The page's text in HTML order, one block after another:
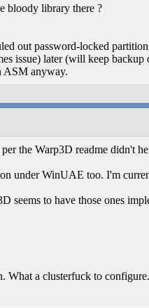
bloody library there ?
out password-locked
issue) later (will keep
ASM anyway.
the Warp3D readme didn't
under WinUAE too. I'm
seems to have those ones
What a clusterfuck to